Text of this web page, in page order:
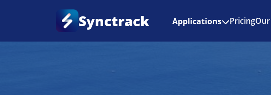
Synctrack Applications Pricing